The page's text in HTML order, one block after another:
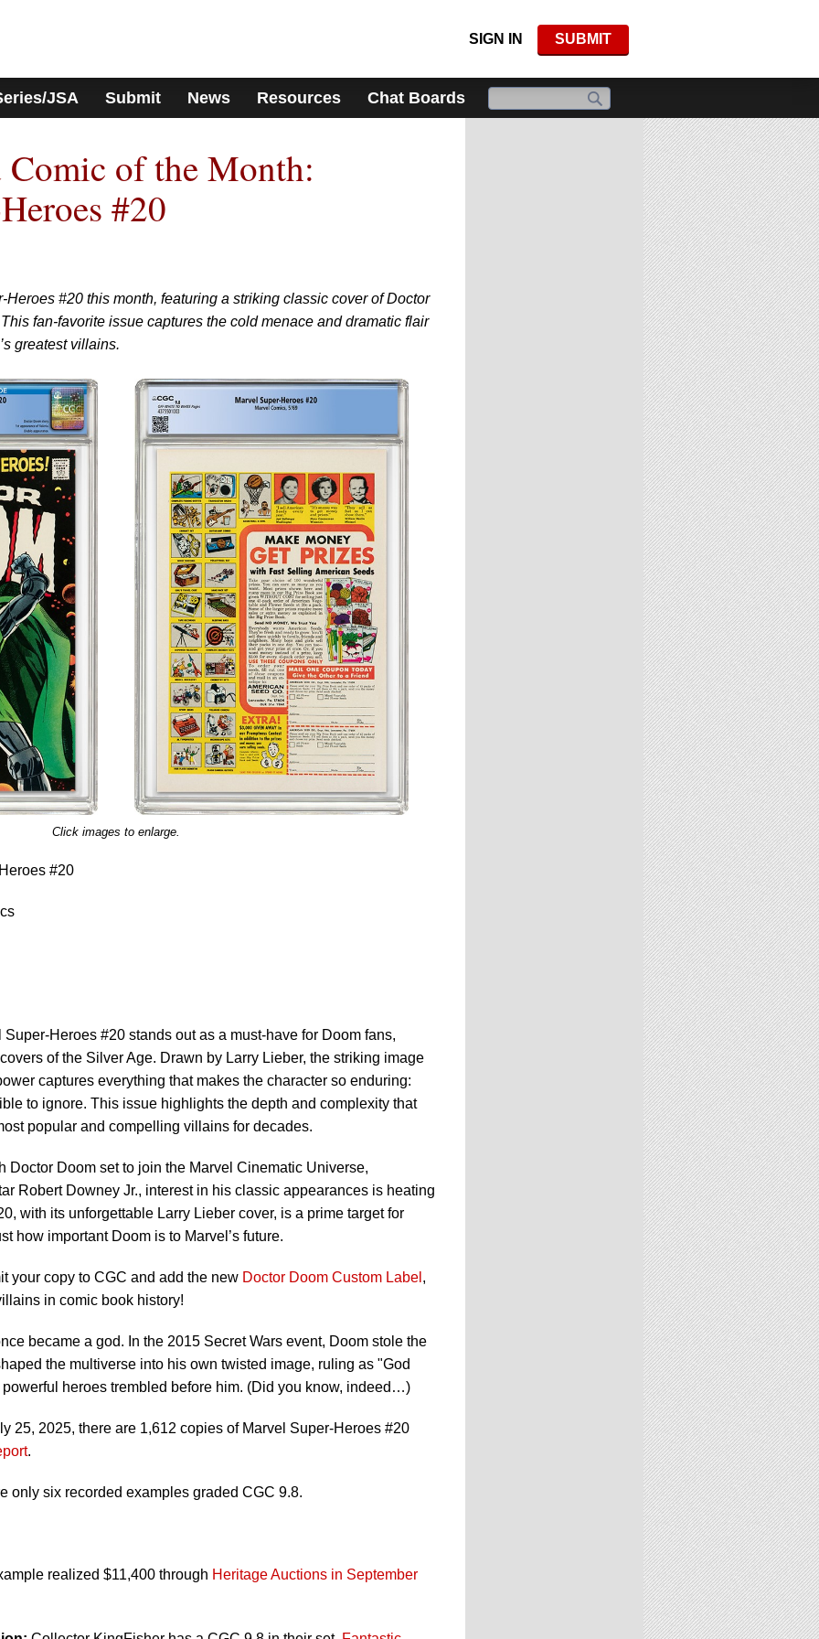
SIGN IN SUBMIT
JSA Submit News Resources Chat Boards
Comic of the Month:
#20
Heroes #20 this month, featuring a striking classic cover of Doctor
fan-favorite issue captures the cold menace and dramatic flair
greatest villains.
Click images to enlarge.
#20
Super-Heroes #20 stands out as a must-have for Doom fans,
of the Silver Age. Drawn by Larry Lieber, the striking image
captures everything that makes the character so enduring:
to ignore. This issue highlights the depth and complexity that
popular and compelling villains for decades.
Doctor Doom set to join the Marvel Cinematic Universe,
Robert Downey Jr., interest in his classic appearances is heating
with its unforgettable Larry Lieber cover, is a prime target for
how important Doom is to Marvel’s future.
your copy to CGC and add the new Doctor Doom Custom Label ,
in comic book history!
became a god. In the 2015 Secret Wars event, Doom stole the
the multiverse into his own twisted image, ruling as "God
heroes trembled before him. (Did you know, indeed…)
25, 2025, there are 1,612 copies of Marvel Super-Heroes #20
.
only six recorded examples graded CGC 9.8.
realized $11,400 through Heritage Auctions in September